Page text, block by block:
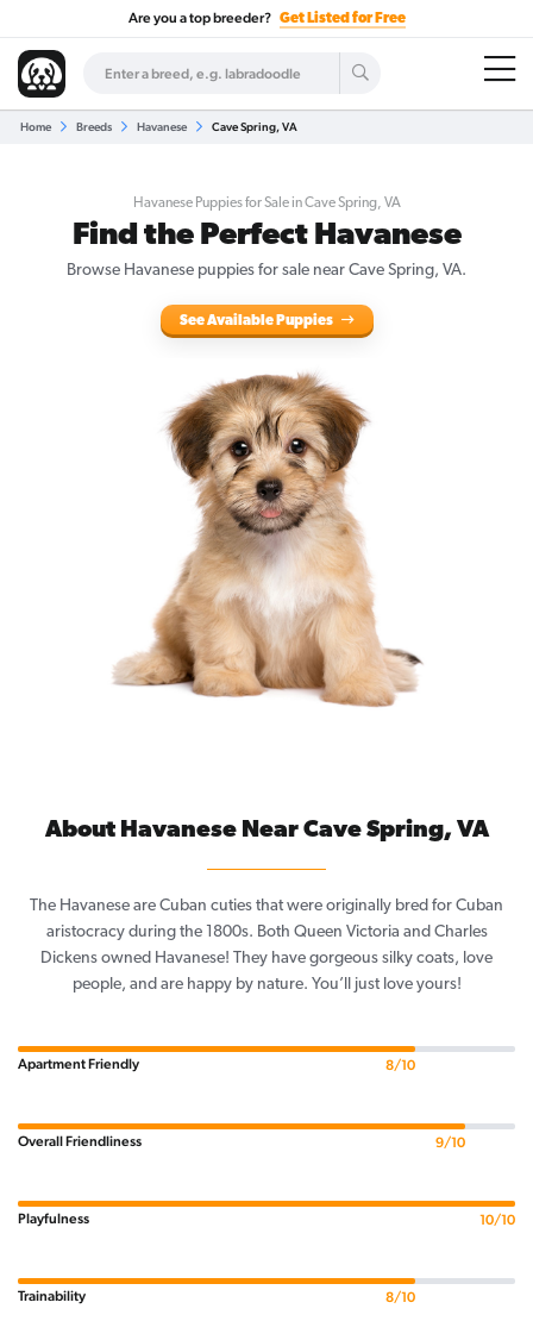
Are you a top breeder? Get Listed for Free
Home Breeds Havanese Cave Spring, VA
Havanese Puppies for Sale in Cave Spring, VA
Find the Perfect Havanese
Browse Havanese puppies for sale near Cave Spring, VA.
See Available Puppies
About Havanese Near Cave Spring, VA
The Havanese are Cuban cuties that were originally bred for Cuban
aristocracy during the 1800s. Both Queen Victoria and Charles
Dickens owned Havanese! They have gorgeous silky coats, love
people, and are happy by nature. You’ll just love yours!
Apartment Friendly 8/10
Overall Friendliness 9/10
Playfulness 10/10
Trainability 8/10